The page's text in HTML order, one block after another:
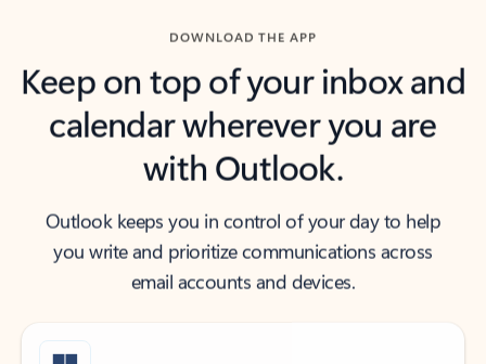
DOWNLOAD THE APP
Keep on top of your inbox and
calendar wherever you are
with Outlook.
Outlook keeps you in control of your day to help
you write and prioritize communications across
email accounts and devices.